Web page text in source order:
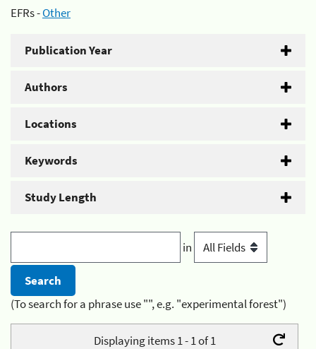
EFRs -Other
Publication Year
Authors
Locations
Keywords
Study Length
in
(To search for a phrase use "", e.g. "experimental forest")
Displaying items 1 - 1 of 1